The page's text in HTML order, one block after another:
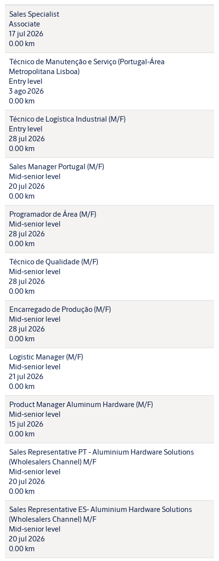
Sales Specialist
Associate
17 jul 2026
0.00 km
Técnico de Manutenção e Serviço (Portugal-Área
Metropolitana Lisboa)
Entry level
3 ago 2026
0.00 km
Técnico de Logística Industrial (M/F)
Entry level
28 jul 2026
0.00 km
Sales Manager Portugal (M/F)
Mid-senior level
20 jul 2026
0.00 km
Programador de Área (M/F)
Mid-senior level
28 jul 2026
0.00 km
Técnico de Qualidade (M/F)
Mid-senior level
28 jul 2026
0.00 km
Encarregado de Produção (M/F)
Mid-senior level
28 jul 2026
0.00 km
Logistic Manager (M/F)
Mid-senior level
21 jul 2026
0.00 km
Product Manager Aluminum Hardware (M/F)
Mid-senior level
15 jul 2026
0.00 km
Sales Representative PT - Aluminium Hardware Solutions
(Wholesalers Channel) M/F
Mid-senior level
20 jul 2026
0.00 km
Sales Representative ES- Aluminium Hardware Solutions
(Wholesalers Channel) M/F
Mid-senior level
20 jul 2026
0.00 km